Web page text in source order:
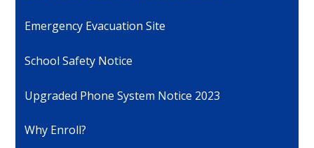
Emergency Evacuation Site
School Safety Notice
Upgraded Phone System Notice 2023
Why Enroll?